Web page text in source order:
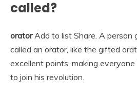
called?
oratorAdd to list Share. A person
called an orator, like the gifted
excellent points, making
to join his revolution.